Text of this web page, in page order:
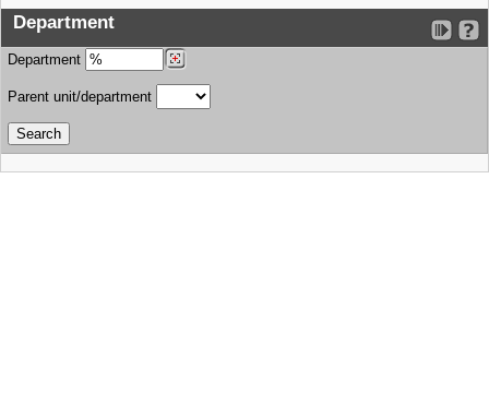
Department
Department
Parent unit/department